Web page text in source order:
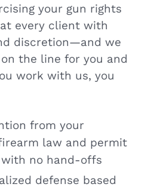
your gun rights
every client with
discretion—and we
the line for you and
work with us, you
from your
law and permit
no hand-offs
defense based